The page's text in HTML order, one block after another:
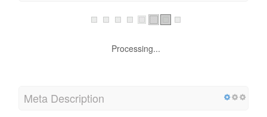
Processing...
Meta Description